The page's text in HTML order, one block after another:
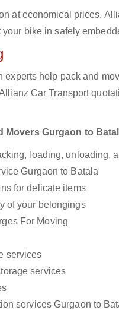
at economical prices.
bike in safely
experts help pack and
Car Transport
Movers Gurgaon to
loading, unloading,
Gurgaon to Batala
for delicate items
of your belongings
For Moving
services
services
services Gurgaon to